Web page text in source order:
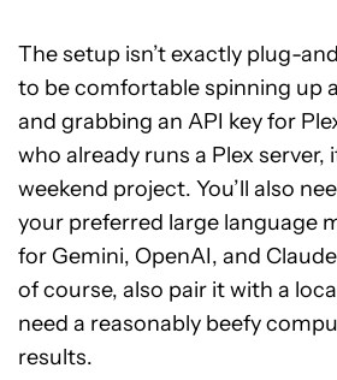
The setup isn’t exactly plug-
to be comfortable spinning up a
and grabbing an API key for
who already runs a Plex server,
weekend project. You’ll also
your preferred large language
for Gemini, OpenAI, and
of course, also pair it with a
need a reasonably beefy
results.